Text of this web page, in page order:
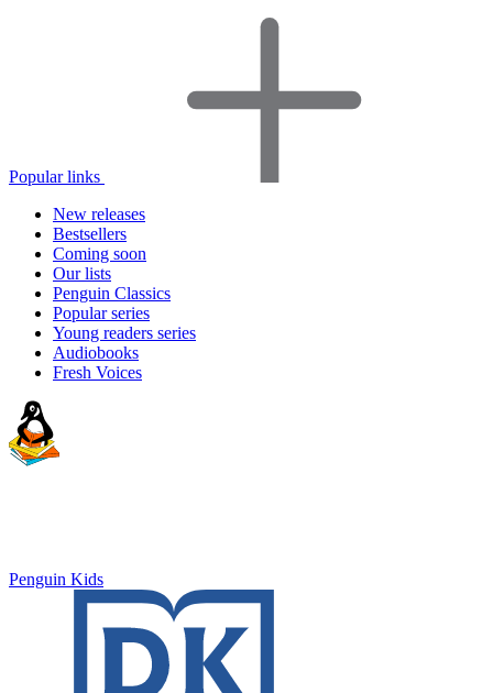
Popular links
New releases
Bestsellers
Coming soon
Our lists
Penguin Classics
Popular series
Young readers series
Audiobooks
Fresh Voices
Penguin Kids